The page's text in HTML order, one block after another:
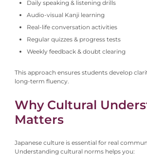
Daily speaking & listening drills
Audio-visual Kanji learning
Real-life conversation activities
Regular quizzes & progress tests
Weekly feedback & doubt clearing
This approach ensures students develop
long-term fluency.
Why Cultural
Matters
Japanese culture is essential for real
Understanding cultural norms helps you: